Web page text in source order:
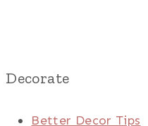
Decorate
Better Decor Tips